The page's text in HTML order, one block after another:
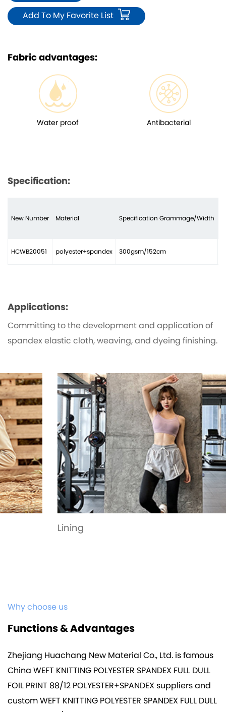
Add To My Favorite List
Fabric advantages:
Water proof Antibacterial
Specification:
New Number Material Specification Grammage/Width
HCWB20051 polyester+spandex 300gsm/152cm
Applications:
Committing to the development and application of
spandex elastic cloth, weaving, and dyeing finishing.
Why choose us
Functions & Advantages
Zhejiang Huachang New Material Co., Ltd. is famous
China WEFT KNITTING POLYESTER SPANDEX FULL DULL
FOIL PRINT 88/12 POLYESTER+SPANDEX suppliersand
custom WEFT KNITTING POLYESTER SPANDEX FULL DULL